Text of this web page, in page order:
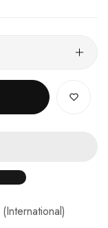
(International)